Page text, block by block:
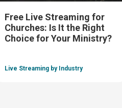
Free Live Streaming for
Churches: Is It the Right
Choice for Your Ministry?
Live Streaming by Industry